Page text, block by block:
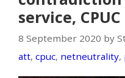
service, CPUC
8 September 2020 by
att, cpuc, netneutrality,